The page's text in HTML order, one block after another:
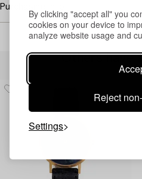
By clicking "accept all" you
cookies on your device to
analyze website usage and
Reject
Settings
Purchasing info
Others have